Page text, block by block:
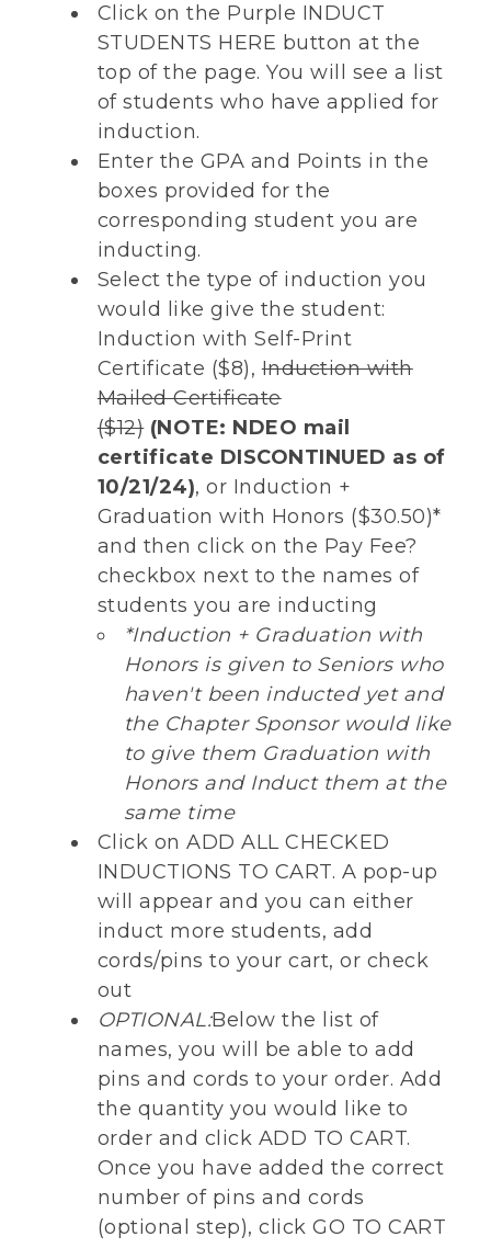
Click on the Purple INDUCT
STUDENTS HERE button at the
top of the page. You will see a list
of students who have applied for
induction.
Enter the GPA and Points in the
boxes provided for the
corresponding student you are
inducting.
Select the type of induction you
would like give the student:
Induction with Self-Print
Certificate ($8),Induction with
Mailed Certificate
($12) (NOTE: NDEO mail
certificate DISCONTINUED as of
10/21/24), or Induction +
Graduation with Honors ($30.50)*
and then click on the Pay Fee?
checkbox next to the names of
students you are inducting
*Induction + Graduation with
Honors is given to Seniors who
haven't been inducted yet and
the Chapter Sponsor would like
to give them Graduation with
Honors and Induct them at the
same time
Click on ADD ALL CHECKED
INDUCTIONS TO CART. A pop-up
will appear and you can either
induct more students, add
cords/pins to your cart, or check
out
OPTIONAL:Below the list of
names, you will be able to add
pins and cords to your order. Add
the quantity you would like to
order and click ADD TO CART.
Once you have added the correct
number of pins and cords
(optional step), click GO TO CART